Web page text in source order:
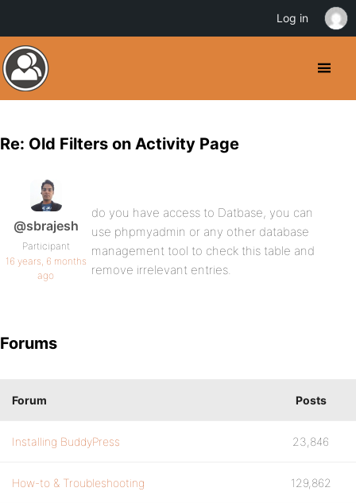
Re: Old Filters on Activity Page
@sbrajesh
Participant
16 years, 6 months
ago
do you have access to Datbase, you can
use phpmyadmin or any other database
management tool to check this table and
remove irrelevant entries.
Forums
Forum Posts
Installing BuddyPress 23,846
How-to & Troubleshooting 129,862
Log in